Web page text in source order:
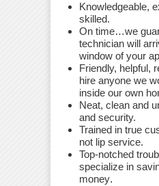
Knowledgeable,
skilled.
On time…we
technician will
window of your
Friendly, helpful,
hire anyone we
inside our own
Neat, clean and
and security.
Trained in true
not lip service.
Top-notched
specialize in
money.